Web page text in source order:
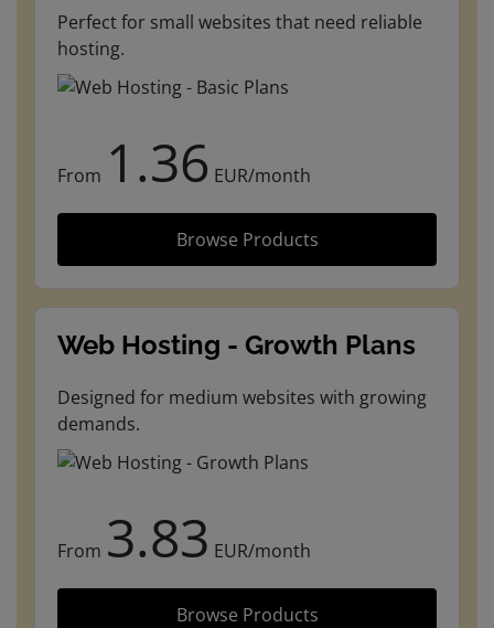
Perfect for small websites that need reliable
hosting.
From 1.36 EUR/month
Browse Products
Web Hosting - Growth Plans
Designed for medium websites with growing
demands.
From 3.83 EUR/month
Browse Products